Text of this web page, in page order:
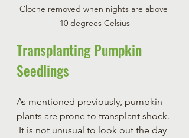
Cloche removed when nights are above
10 degrees Celsius
Transplanting Pumpkin
Seedlings
As mentioned previously, pumpkin
plants are prone to transplant shock.
It is not unusual to look out the day